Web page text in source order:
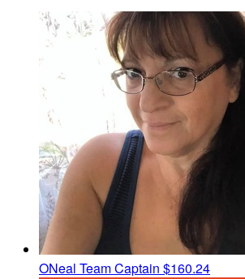
ONeal Team Captain $160.24